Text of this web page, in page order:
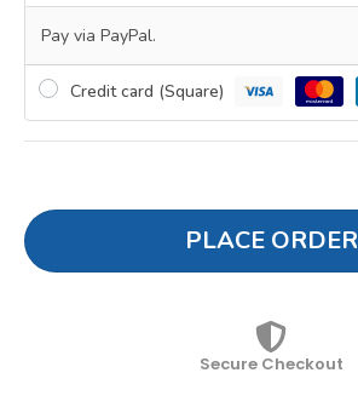
Pay via PayPal.
Credit card (Square)
PLACE ORDER
Secure Checkout